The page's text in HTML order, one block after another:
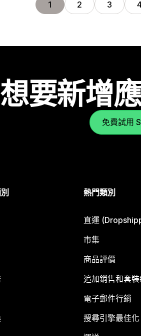
1 2 3 4
想要新增
免費試用
熱門類別
直運
市集
商品評價
追加銷售和套
電子郵件行銷
搜尋引擎最佳